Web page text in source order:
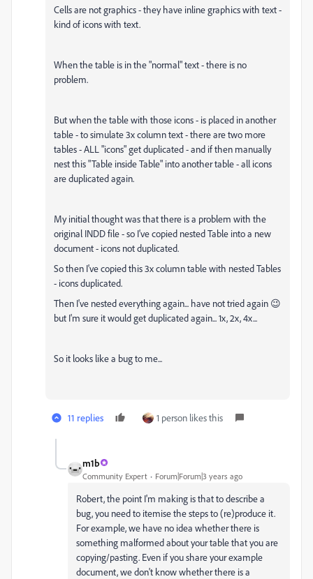
Cells are not graphics - they have inline graphics with text -
kind of icons with text.
When the table is in the "normal" text - there is no
problem.
But when the table with those icons - is placed in another
table - to simulate 3x column text - there are two more
tables - ALL "icons" get duplicated - and if then manually
nest this "Table inside Table" into another table - all icons
are duplicated again.
My initial thought was that there is a problem with the
original INDD file - so I've copied nested Table into a new
document - icons not duplicated.
So then I've copied this 3x column table with nested Tables
- icons duplicated.
Then I've nested everything again... have not tried again 😉
but I'm sure it would get duplicated again... 1x, 2x, 4x...
So it looks like a bug to me...
11 replies 1 person likes this
m1b
Community Expert Forum|Forum|3 years ago
Robert, the point I'm making is that to describe a
bug, you need to itemise the steps to (re)produce it.
For example, we have no idea whether there is
something malformed about your table that you are
copying/pasting. Even if you share your example
document, we don't know whether there is a